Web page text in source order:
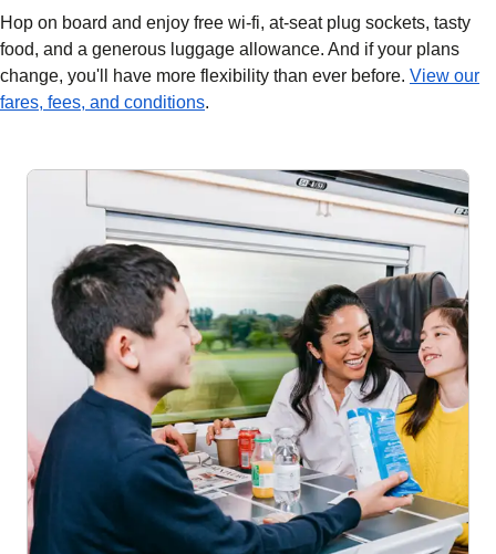
Hop on board and enjoy free wi-fi, at-seat plug sockets, tasty
food, and a generous luggage allowance. And if your plans
change, you'll have more flexibility than ever before. View our
fares, fees, and conditions.